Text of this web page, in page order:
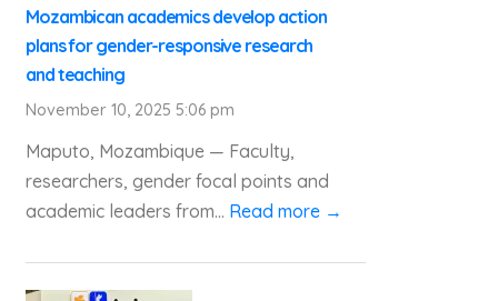
Mozambican academics develop action
plans for gender-responsive research
and teaching
November 10, 2025 5:06 pm
Maputo, Mozambique — Faculty,
researchers, gender focal points and
academic leaders from... Read more →